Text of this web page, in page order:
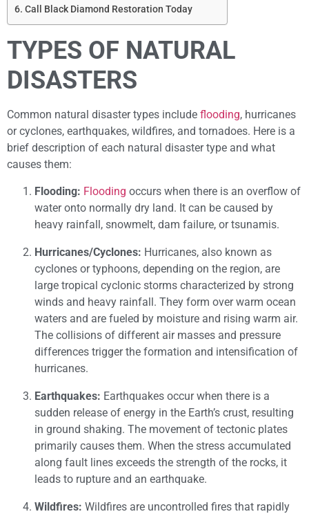
Call Black Diamond Restoration Today
TYPES OF NATURAL
DISASTERS
Common natural disaster types include flooding, hurricanes
or cyclones, earthquakes, wildfires, and tornadoes. Here is a
brief description of each natural disaster type and what
causes them:
Flooding: Flooding occurs when there is an overflow of
water onto normally dry land. It can be caused by
heavy rainfall, snowmelt, dam failure, or tsunamis.
Hurricanes/Cyclones: Hurricanes, also known as
cyclones or typhoons, depending on the region, are
large tropical cyclonic storms characterized by strong
winds and heavy rainfall. They form over warm ocean
waters and are fueled by moisture and rising warm air.
The collisions of different air masses and pressure
differences trigger the formation and intensification of
hurricanes.
Earthquakes: Earthquakes occur when there is a
sudden release of energy in the Earth’s crust, resulting
in ground shaking. The movement of tectonic plates
primarily causes them. When the stress accumulated
along fault lines exceeds the strength of the rocks, it
leads to rupture and an earthquake.
Wildfires: Wildfires are uncontrolled fires that rapidly